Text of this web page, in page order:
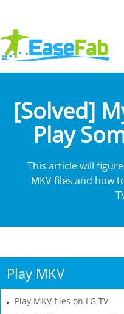
[Solved]
Play
This article will
MKV files and how
Play MKV
Play MKV files on LG TV